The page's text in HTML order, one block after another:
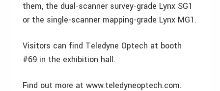
them, the dual-scanner survey-grade Lynx SG1
or the single-scanner mapping-grade Lynx MG1.
Visitors can find Teledyne Optech at booth
#69 in the exhibition hall.
Find out more at www.teledyneoptech.com.